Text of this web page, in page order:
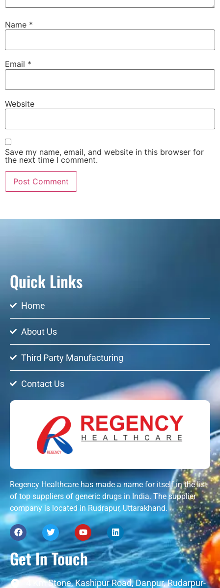
Name *
Email *
Website
Save my name, email, and website in this browser for
the next time I comment.
Quick Links
Home
About Us
Third Party Manufacturing
Contact Us
Regency Healthcare has made a name for itself in the list
of top suppliers of generic drugs in India. The supplier
company is located in Rudrapur, Uttarakhand.
Get In Touch
4 Km Stone, Kashipur Road, Danpur, Rudarpur-